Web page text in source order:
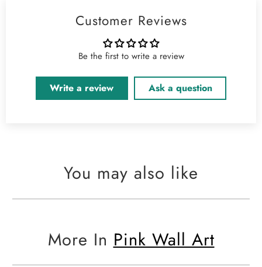
Customer Reviews
Be the first to write a review
Write a review Ask a question
You may also like
More In Pink Wall Art